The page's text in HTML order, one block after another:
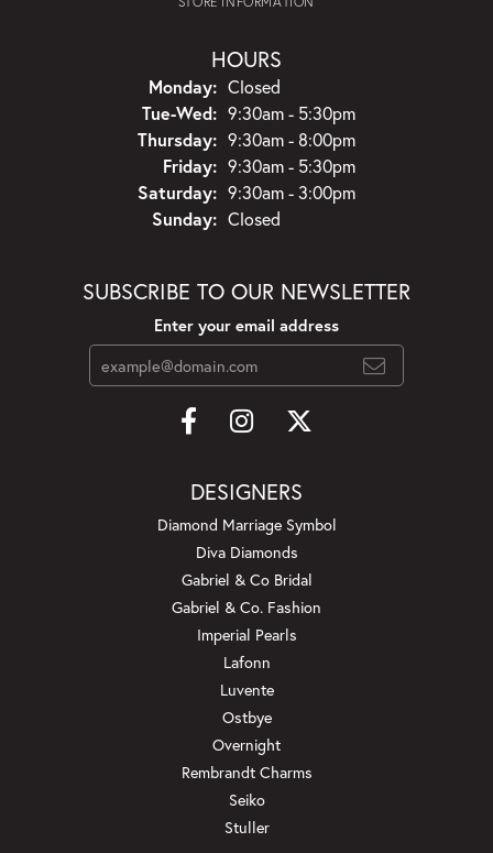
HOURS
Monday: Closed
Tue-Wed:Tuesday - Wednesday:
9:30am - 5:30pm
Thursday: 9:30am - 8:00pm
Friday: 9:30am - 5:30pm
Saturday: 9:30am - 3:00pm
Sunday: Closed
SUBSCRIBE TO OUR NEWSLETTER
Enter your email address
DESIGNERS
Diamond Marriage Symbol
Diva Diamonds
Gabriel & Co Bridal
Gabriel & Co. Fashion
Imperial Pearls
Lafonn
Luvente
Ostbye
Overnight
Rembrandt Charms
Seiko
Stuller